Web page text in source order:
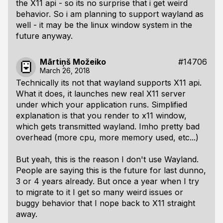
the X11 api - so its no surprise that i get weird
behavior. So i am planning to support wayland as
well - it may be the linux window system in the
future anyway.
Mārtiņš Možeiko #14706
March 26, 2018
Technically its not that wayland supports X11 api.
What it does, it launches new real X11 server
under which your application runs. Simplified
explanation is that you render to x11 window,
which gets transmitted wayland. Imho pretty bad
overhead (more cpu, more memory used, etc...)
But yeah, this is the reason I don't use Wayland.
People are saying this is the future for last dunno,
3 or 4 years already. But once a year when I try
to migrate to it I get so many weird issues or
buggy behavior that I nope back to X11 straight
away.